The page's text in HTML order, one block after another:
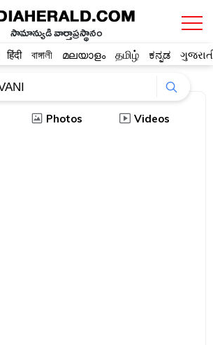
సామాన్యుడి వార్తాప్రస్థానం
हिंदी বাঙ্গালী മലയാളം தமிழ் ಕನ್ನಡ
Photos Videos